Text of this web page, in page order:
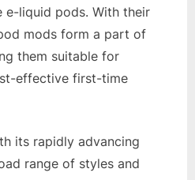
e-liquid pods. With their
mods form a part of
them suitable for
effective first-time
its rapidly advancing
range of styles and